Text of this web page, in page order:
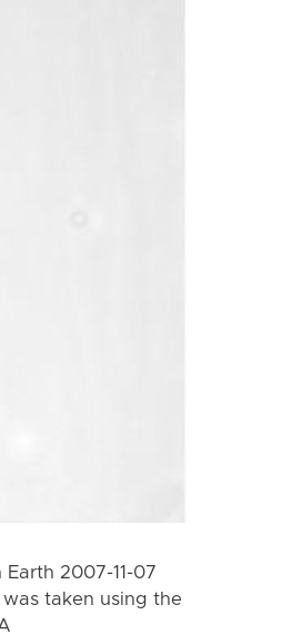
2007-11-07
taken using the